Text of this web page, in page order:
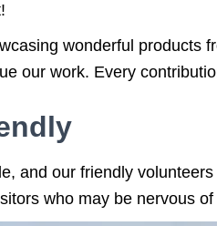
wonderful products
our work. Every
, and our friendly
who may be nervous of